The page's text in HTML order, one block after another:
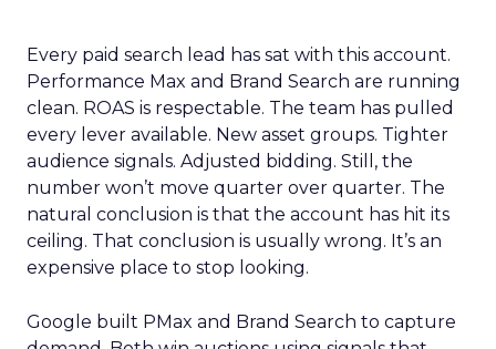
Every paid search lead has sat with this account.
Performance Max and Brand Search are running
clean. ROAS is respectable. The team has pulled
every lever available. New asset groups. Tighter
audience signals. Adjusted bidding. Still, the
number won’t move quarter over quarter. The
natural conclusion is that the account has hit its
ceiling. That conclusion is usually wrong. It’s an
expensive place to stop looking.
Google built PMax and Brand Search to capture